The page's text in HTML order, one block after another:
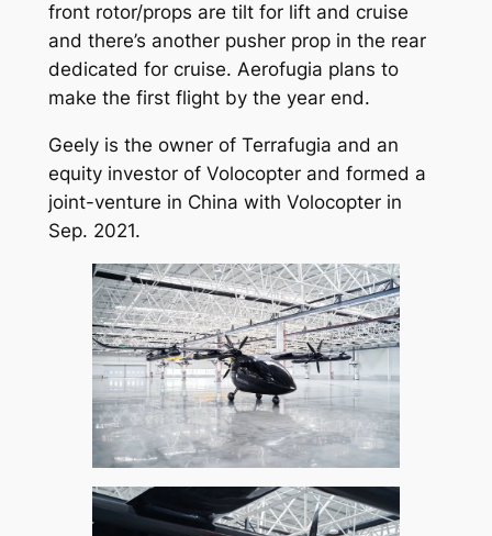
front rotor/props are tilt for lift and cruise
and there’s another pusher prop in the rear
dedicated for cruise. Aerofugia plans to
make the first flight by the year end.
Geely is the owner of Terrafugia and an
equity investor of Volocopter and formed a
joint-venture in China with Volocopter in
Sep. 2021.